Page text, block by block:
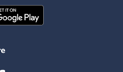
Mobile App on the
theIngenovis Health